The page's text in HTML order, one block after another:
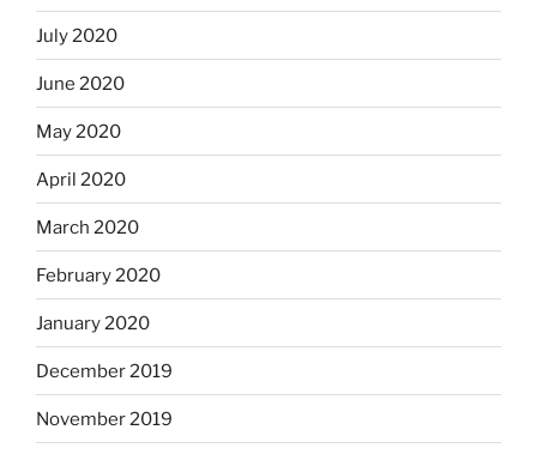
July 2020
June 2020
May 2020
April 2020
March 2020
February 2020
January 2020
December 2019
November 2019